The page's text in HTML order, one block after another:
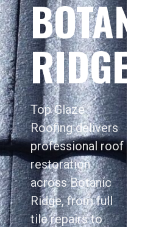
RIDGE
Top Glaze
Roofing delivers
professional roof
restoration
across Botanic
Ridge, from full
tile repairs to